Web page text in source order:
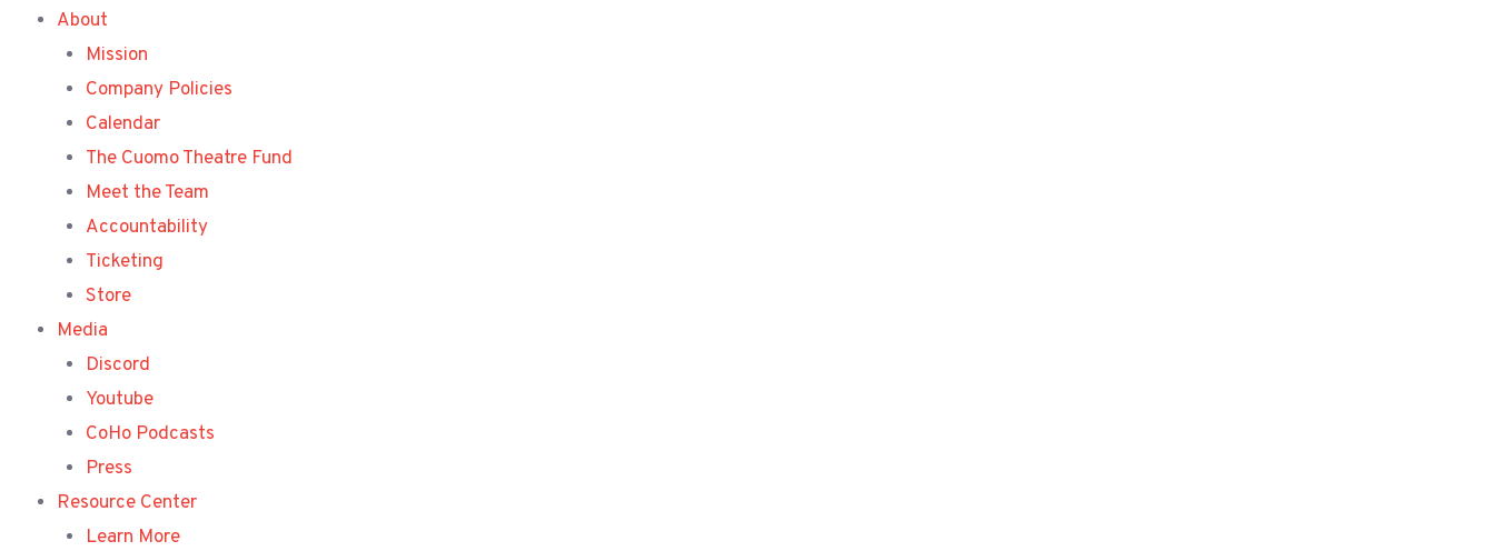
About
Mission
Company Policies
Calendar
The Cuomo Theatre Fund
Meet the Team
Accountability
Ticketing
Store
Media
Discord
Youtube
CoHo Podcasts
Press
Resource Center
Learn More